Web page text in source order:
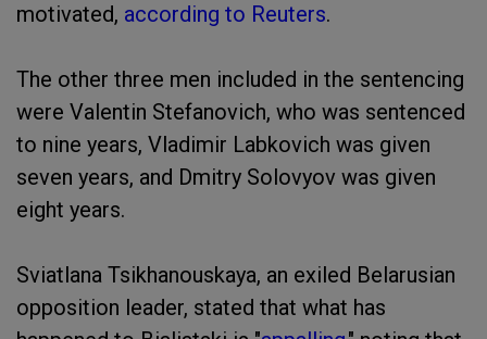
motivated, according to Reuters.
The other three men included in the sentencing
were Valentin Stefanovich, who was sentenced
to nine years, Vladimir Labkovich was given
seven years, and Dmitry Solovyov was given
eight years.
Sviatlana Tsikhanouskaya, an exiled Belarusian
opposition leader, stated that what has